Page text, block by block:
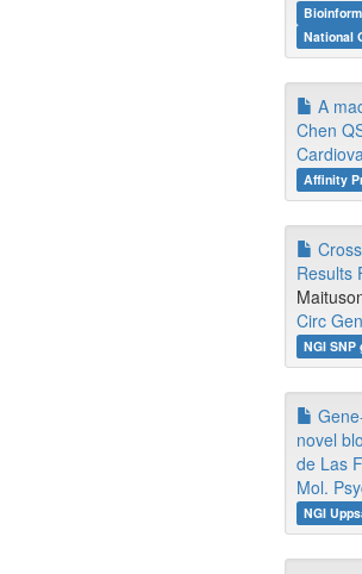
National
A
Chen
Affinity
Results
Circ
NGI
novel
de Las
Mol.
NGI